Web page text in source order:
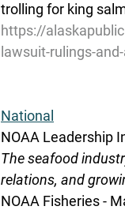
trolling for king
https://
lawsuit-rulings-
National
NOAA Leadership
The seafood
relations, and
NOAA Fisheries -